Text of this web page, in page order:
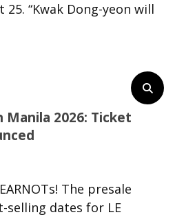
“Kwak Dong-yeon will
Manila 2026: Ticket
The presale
dates for LE